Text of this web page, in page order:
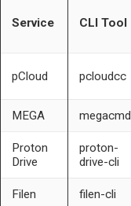
Service CLI Tool
pCloud pcloudcc
MEGA megacmd
Proton
Drive
proton-
drive-cli
Filen filen-cli